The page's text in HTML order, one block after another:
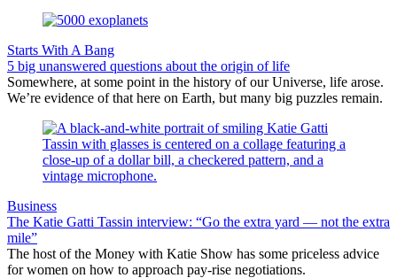
Starts With A Bang
5 big unanswered questions about the origin of life
Somewhere, at some point in the history of our Universe, life arose.
We’re evidence of that here on Earth, but many big puzzles remain.
Business
The Katie Gatti Tassin interview: “Go the extra yard — not the extra
mile”
The host of the Money with Katie Show has some priceless advice
for women on how to approach pay-rise negotiations.